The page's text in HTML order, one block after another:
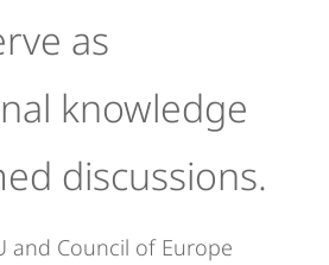
as
knowledge
discussions.
and Council of Europe